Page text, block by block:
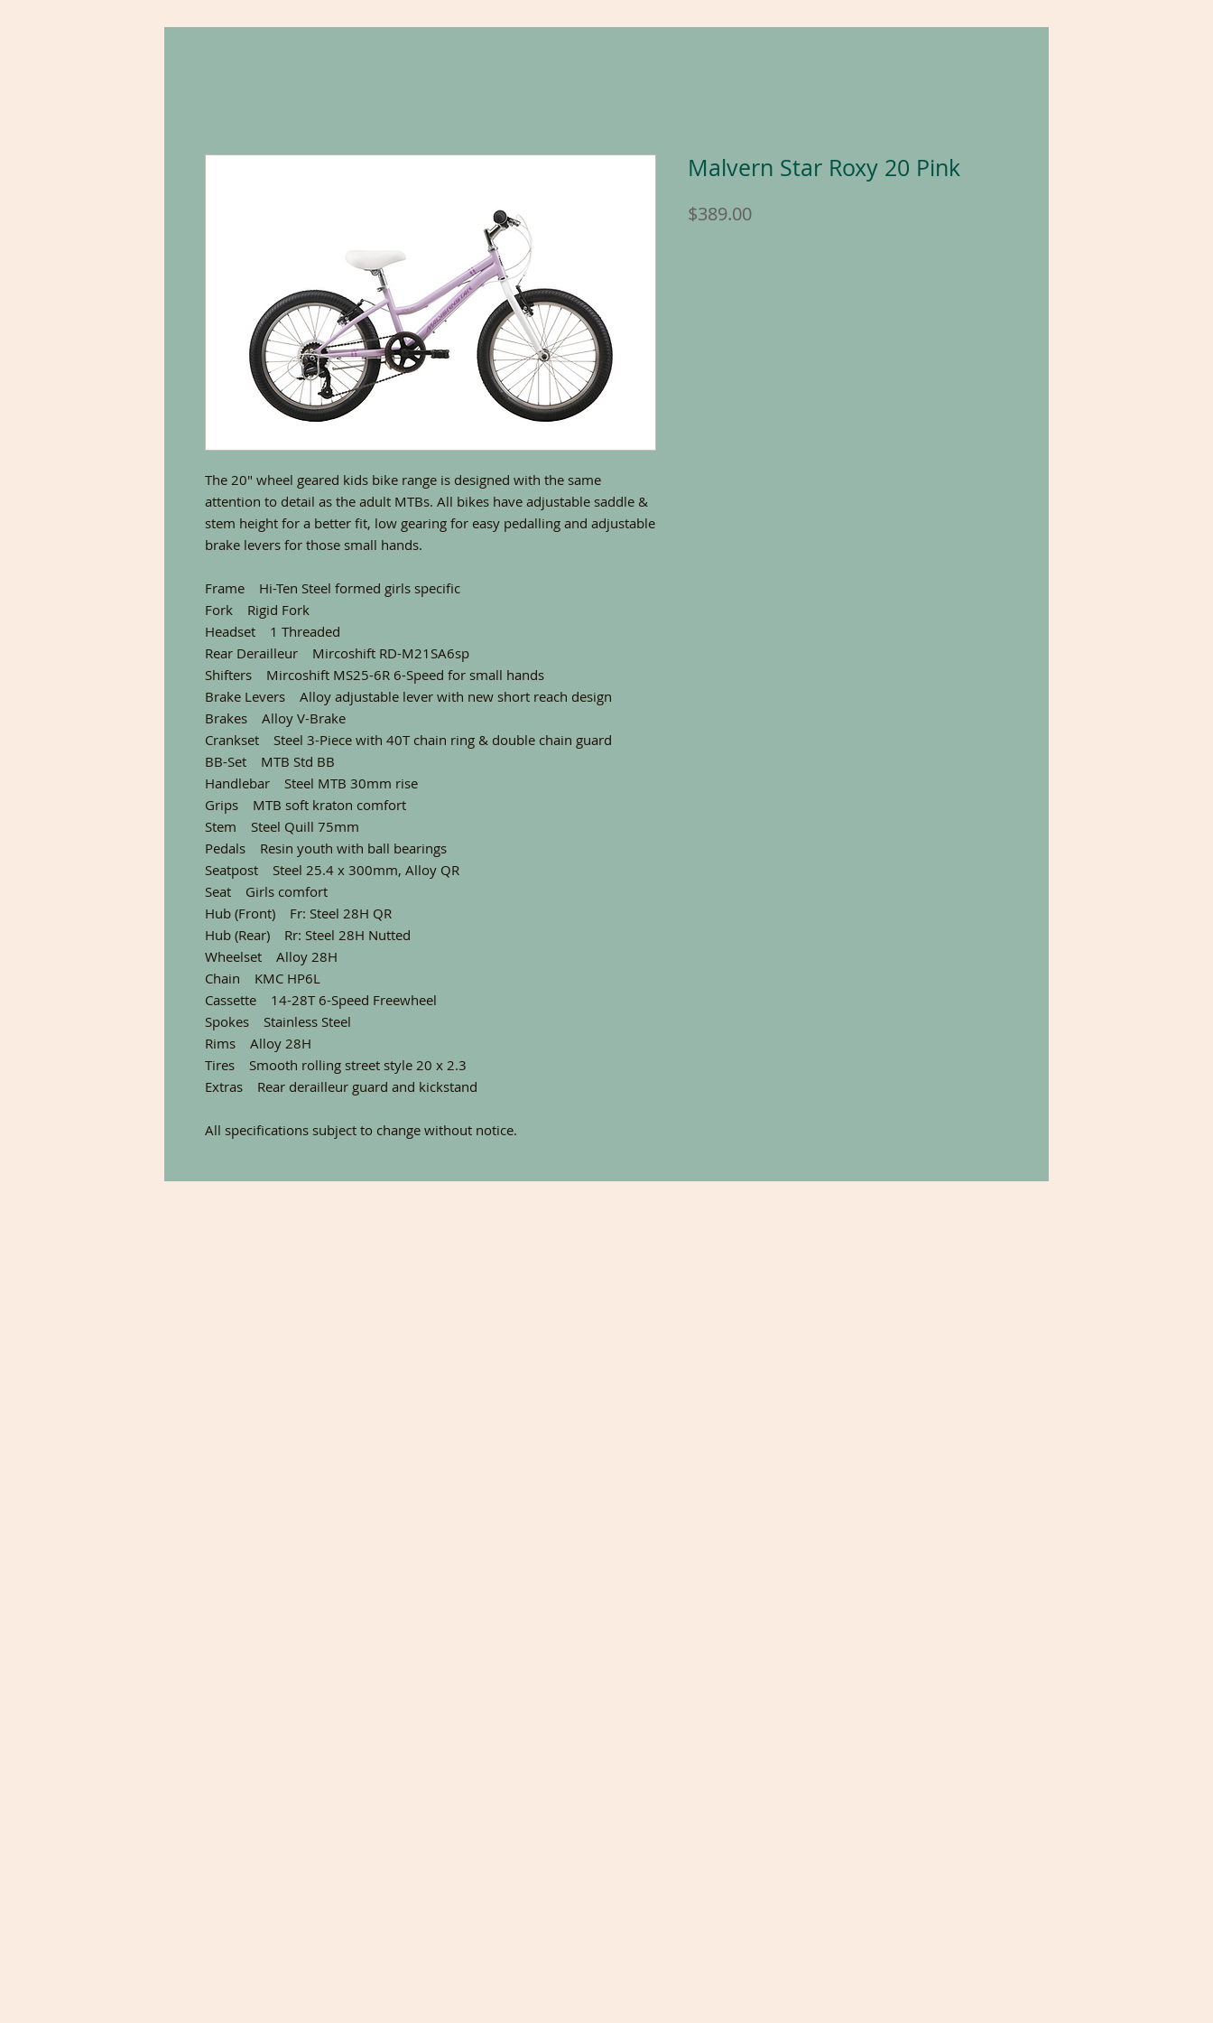
The 20″ wheel geared kids bike range is designed with the same
attention to detail as the adult MTBs. All bikes have adjustable saddle &
stem height for a better fit, low gearing for easy pedalling and adjustable
brake levers for those small hands.
Frame Hi-Ten Steel formed girls specific
Fork Rigid Fork
Headset 1 Threaded
Rear Derailleur Mircoshift RD-M21SA6sp
Shifters Mircoshift MS25-6R 6-Speed for small hands
Brake Levers Alloy adjustable lever with new short reach design
Brakes Alloy V-Brake
Crankset Steel 3-Piece with 40T chain ring & double chain guard
BB-Set MTB Std BB
Handlebar Steel MTB 30mm rise
Grips MTB soft kraton comfort
Stem Steel Quill 75mm
Pedals Resin youth with ball bearings
Seatpost Steel 25.4 x 300mm, Alloy QR
Seat Girls comfort
Hub (Front) Fr: Steel 28H QR
Hub (Rear) Rr: Steel 28H Nutted
Wheelset Alloy 28H
Chain KMC HP6L
Cassette 14-28T 6-Speed Freewheel
Spokes Stainless Steel
Rims Alloy 28H
Tires Smooth rolling street style 20 x 2.3
Extras Rear derailleur guard and kickstand
All specifications subject to change without notice.
Malvern Star Roxy 20 Pink
$389.00Price